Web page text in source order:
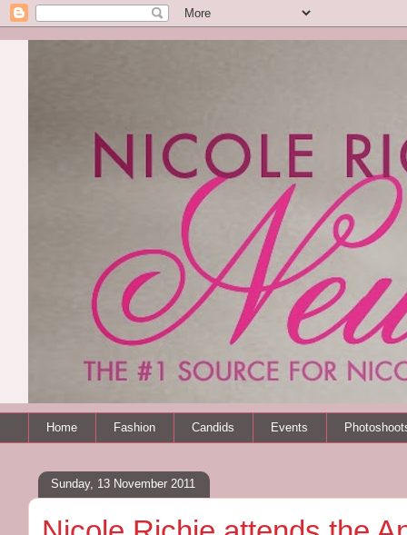
Home Fashion Candids Events
Sunday, 13 November 2011